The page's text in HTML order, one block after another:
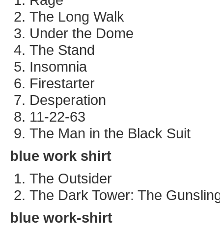
The Long Walk
Under the Dome
The Stand
Insomnia
Firestarter
Desperation
11-22-63
The Man in the Black Suit
blue work shirt
The Outsider
The Dark Tower: The
blue work-shirt